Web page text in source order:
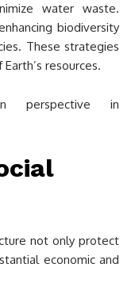
water waste.
biodiversity
These strategies
resources.
not only protect
economic and